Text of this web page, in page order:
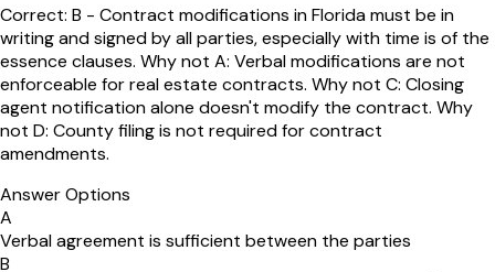
Correct: B - Contract modifications in Florida must be in
writing and signed by all parties, especially with time is of the
essence clauses. Why not A: Verbal modifications are not
enforceable for real estate contracts. Why not C: Closing
agent notification alone doesn't modify the contract. Why
not D: County filing is not required for contract
amendments.
Answer Options
A
Verbal agreement is sufficient between the parties
B